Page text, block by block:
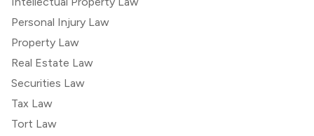
Personal Injury Law
Property Law
Real Estate Law
Securities Law
Tax Law
Tort Law